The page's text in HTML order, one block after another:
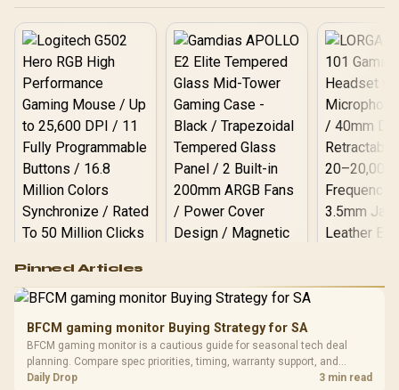
RGB High
Performance
Gaming Mouse / Up
Fully
Programmable
Buttons / 16.8
Million Colors
R599
Gamdias APOLLO
Glass Mid-Tower
Gaming Case -
Black / Trapezoidal
LORGAR
with
R369
Pinned Articles
BFCM gaming monitor Buying Strategy for SA
BFCM gaming monitor is a cautious guide for seasonal tech deal
planning. Compare spec priorities, timing, warranty support, and
realistic SA price checks for SA buyers without assuming live prices,
Daily Drop 3 min read